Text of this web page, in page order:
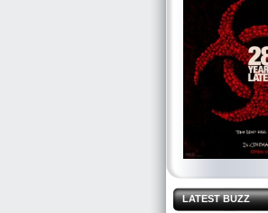
LATEST BUZZ